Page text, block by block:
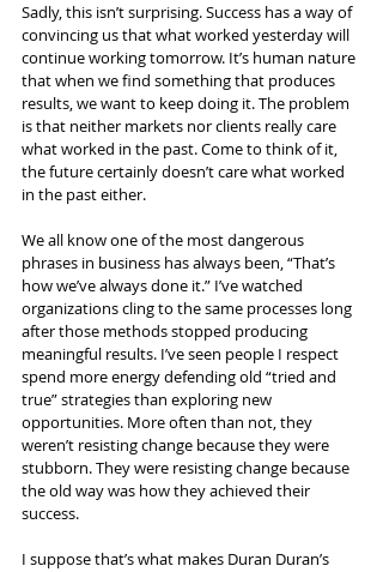
Sadly, this isn’t surprising. Success has a way of
convincing us that what worked yesterday will
continue working tomorrow. It’s human nature
that when we find something that produces
results, we want to keep doing it. The problem
is that neither markets nor clients really care
what worked in the past. Come to think of it,
the future certainly doesn’t care what worked
in the past either.
We all know one of the most dangerous
phrases in business has always been, “That’s
how we’ve always done it.” I’ve watched
organizations cling to the same processes long
after those methods stopped producing
meaningful results. I’ve seen people I respect
spend more energy defending old “tried and
true” strategies than exploring new
opportunities. More often than not, they
weren’t resisting change because they were
stubborn. They were resisting change because
the old way was how they achieved their
success.
I suppose that’s what makes Duran Duran’s